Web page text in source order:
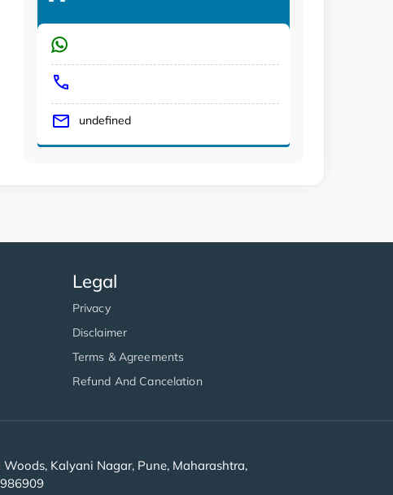
undefined
Legal
Privacy
Disclaimer
Terms & Agreements
Refund And Cancelation
Kalyani Nagar, Pune, Maharashtra,